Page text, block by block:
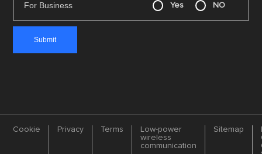
For Business Yes NO
Cookie Privacy Terms
Low-power
wireless
communication
Sitemap